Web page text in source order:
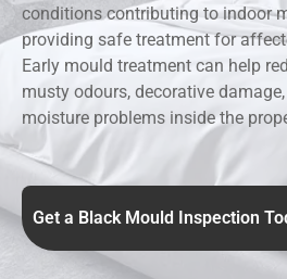
conditions contributing to indoor
providing safe treatment for
Early mould treatment can help
musty odours, decorative
moisture problems inside the
Get a Black Mould Inspection